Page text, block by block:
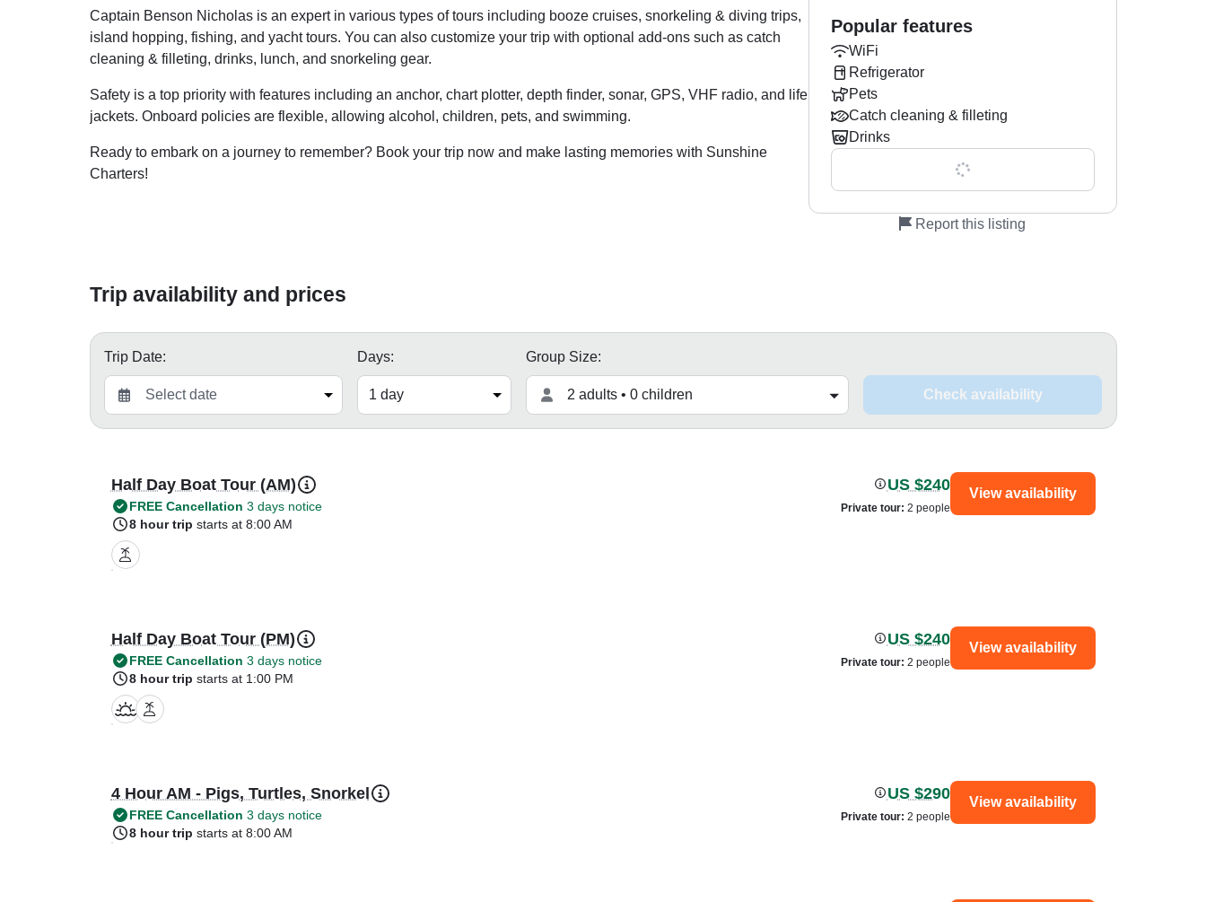
Captain Benson Nicholas is an expert in various types of tours including booze cruises, snorkeling & diving trips,
island hopping, fishing, and yacht tours. You can also customize your trip with optional add-ons such as catch
cleaning & filleting, drinks, lunch, and snorkeling gear.
Safety is a top priority with features including an anchor, chart plotter, depth finder, sonar, GPS, VHF radio, and life
jackets. Onboard policies are flexible, allowing alcohol, children, pets, and swimming.
Ready to embark on a journey to remember? Book your trip now and make lasting memories with Sunshine
Charters!
Popular features
WiFi
Refrigerator
Pets
Catch cleaning & filleting
Drinks
Show all 0 features
Report this listing
Trip availability and prices
Trip Date: Days: Group Size:
2 adults • 0 children Check availability
Half Day Boat Tour (AM)
FREE Cancellation 3 days notice
8 hour trip starts at 8:00 AM
US $240
Private tour: 2 people
View availability
Half Day Boat Tour (PM)
FREE Cancellation 3 days notice
8 hour trip starts at 1:00 PM
US $240
Private tour: 2 people
View availability
4 Hour AM - Pigs, Turtles, Snorkel
FREE Cancellation 3 days notice
8 hour trip starts at 8:00 AM
US $290
Private tour: 2 people
View availability